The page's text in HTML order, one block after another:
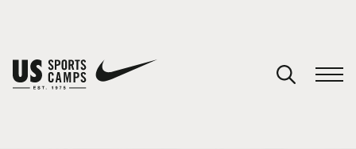
You have no camps in your cart.